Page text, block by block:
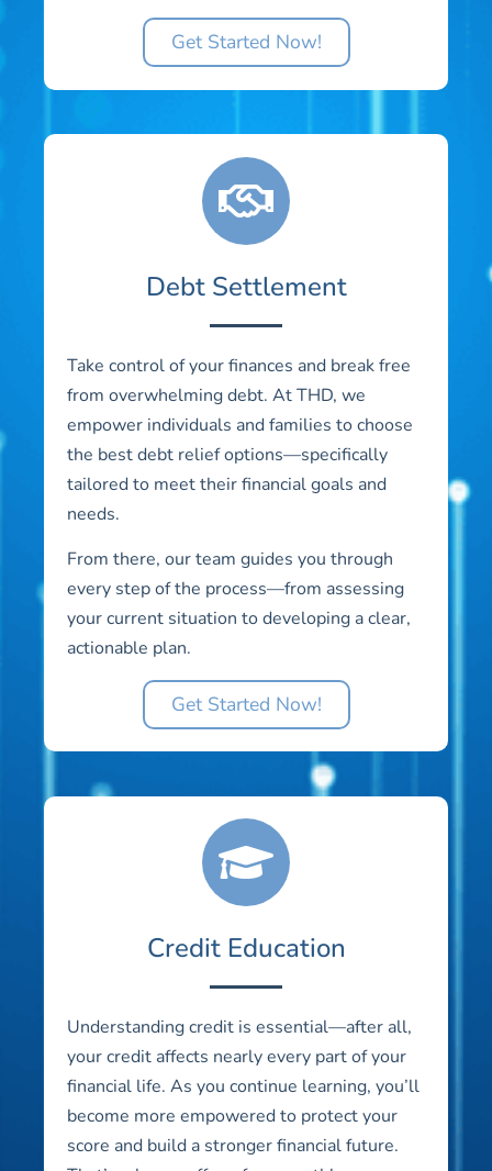
Get Started Now!
Debt Settlement
Take control of your finances and break free
from overwhelming debt. At THD, we
empower individuals and families to choose
the best debt relief options—specifically
tailored to meet their financial goals and
needs.
From there, our team guides you through
every step of the process—from assessing
your current situation to developing a clear,
actionable plan.
Get Started Now!
Credit Education
Understanding credit is essential—after all,
your credit affects nearly every part of your
financial life. As you continue learning, you’ll
become more empowered to protect your
score and build a stronger financial future.